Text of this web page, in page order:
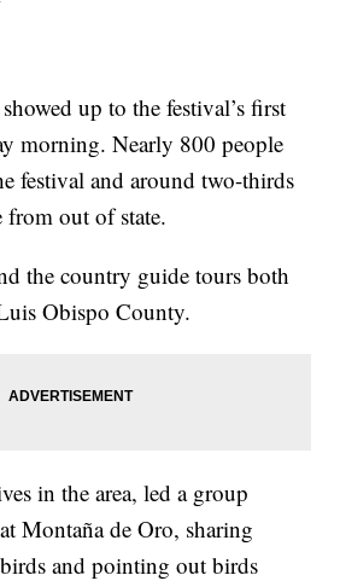
up to the festival’s first
morning. Nearly 800 people
festival and around two-thirds
from out of state.
the country guide tours both
Obispo County.
in the area, led a group
Montaña de Oro, sharing
and pointing out birds